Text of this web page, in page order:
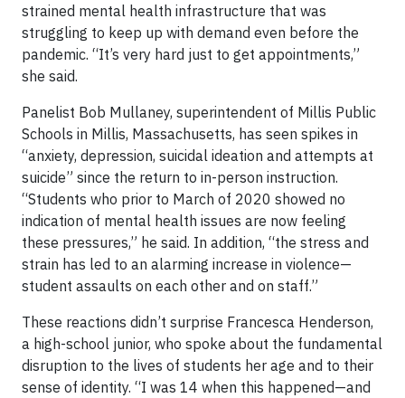
strained mental health infrastructure that was
struggling to keep up with demand even before the
pandemic. “It’s very hard just to get appointments,”
she said.
Panelist Bob Mullaney, superintendent of Millis Public
Schools in Millis, Massachusetts, has seen spikes in
“anxiety, depression, suicidal ideation and attempts at
suicide” since the return to in-person instruction.
“Students who prior to March of 2020 showed no
indication of mental health issues are now feeling
these pressures,” he said. In addition, “the stress and
strain has led to an alarming increase in violence—
student assaults on each other and on staff.”
These reactions didn’t surprise Francesca Henderson,
a high-school junior, who spoke about the fundamental
disruption to the lives of students her age and to their
sense of identity. “I was 14 when this happened—and